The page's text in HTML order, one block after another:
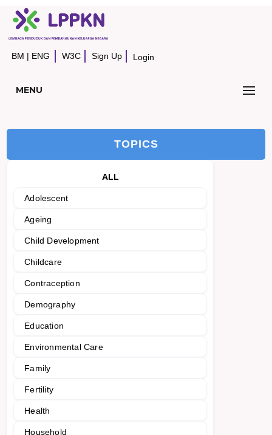
BM | ENG W3C Sign Up Login
MENU
TOPICS
ALL
Adolescent
Ageing
Child Development
Childcare
Contraception
Demography
Education
Environmental Care
Family
Fertility
Health
Household